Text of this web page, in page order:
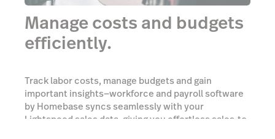
Manage costs and budgets
efficiently.
Track labor costs, manage budgets and gain
important insights—workforce and payroll software
by Homebase syncs seamlessly with your
Lightspeed sales data, giving you effortless sales-to-